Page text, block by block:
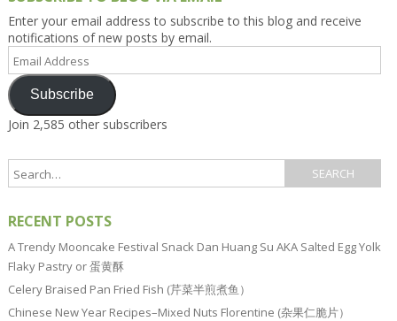
Enter your email address to subscribe to this blog and receive
notifications of new posts by email.
Address
Subscribe
Join 2,585 other subscribers
RECENT POSTS
A Trendy Mooncake Festival Snack Dan Huang Su AKA Salted Egg Yolk
Flaky Pastry or 蛋黄酥
Celery Braised Pan Fried Fish (芹菜半煎煮鱼）
Chinese New Year Recipes–Mixed Nuts Florentine (杂果仁脆片）